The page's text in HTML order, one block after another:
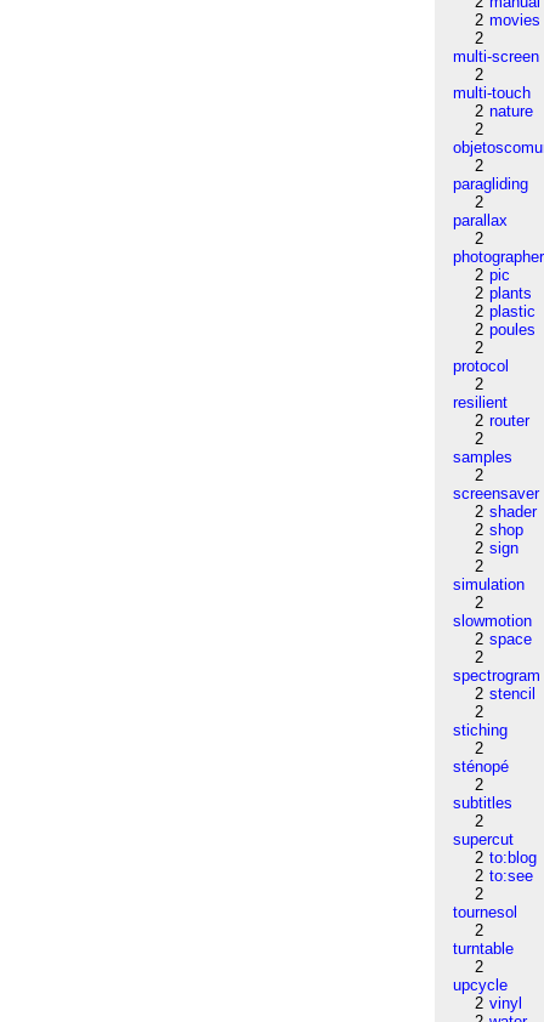
2 movies
2
multi-screen
2
multi-touch
2 nature
2
2
paragliding
2
parallax
2
photographer
2 pic
2 plants
2 plastic
2 poules
2
protocol
2
resilient
2 router
2
samples
2
screensaver
2 shader
2 shop
2 sign
2
simulation
2
slowmotion
2 space
2
spectrogram
2 stencil
2
stiching
2
sténopé
2
subtitles
2
supercut
2 to:blog
2 to:see
2
tournesol
2
turntable
2
upcycle
2 vinyl